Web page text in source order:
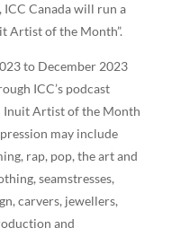
ICC Canada will run a
Artist of the Month”.
to December 2023
ICC’s podcast
Inuit Artist of the Month
may include
rap, pop, the art and
seamstresses,
carvers, jewellers,
and